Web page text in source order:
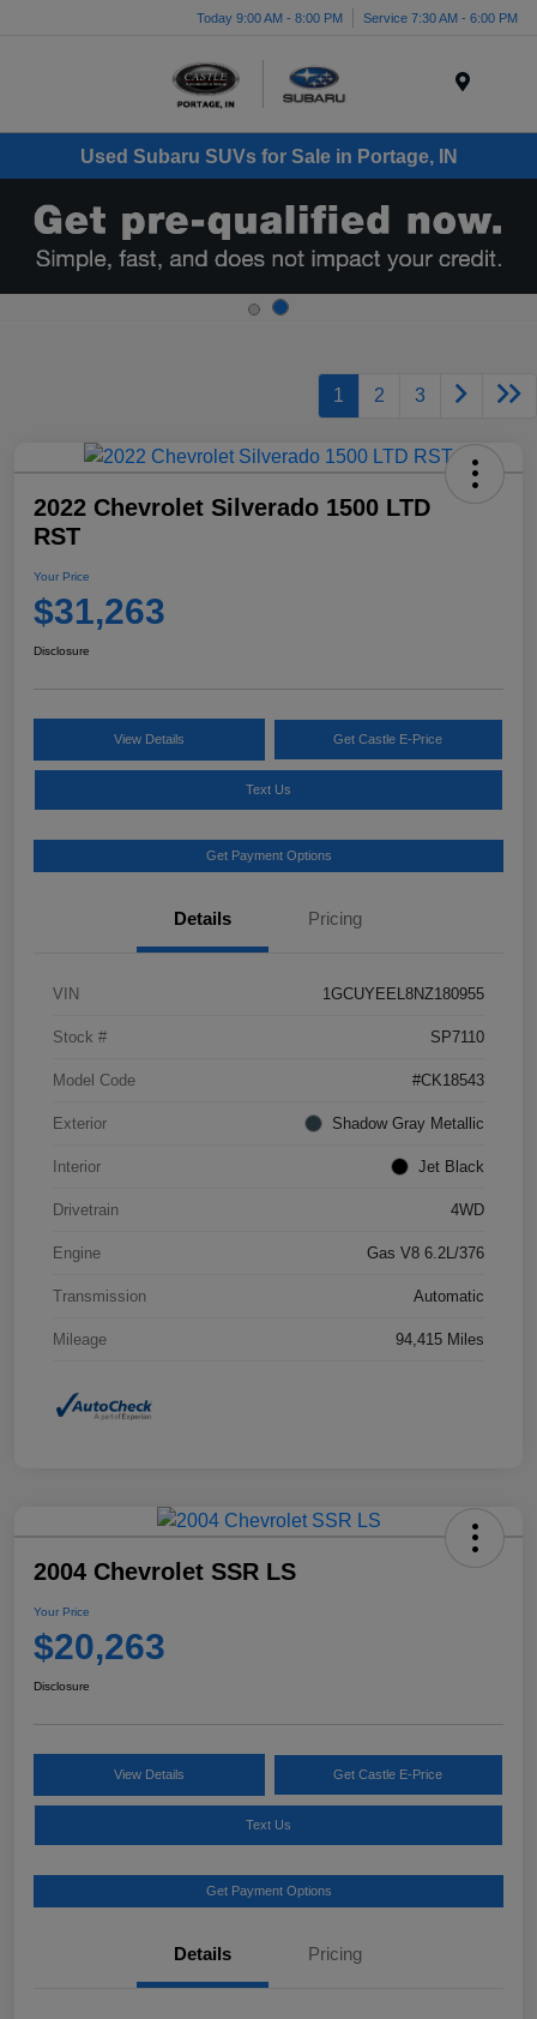
Today 9:00 AM - 8:00 PM Service 7:30 AM - 6:00 PM
Used Subaru SUVs for Sale in Portage, IN
1 2 3
2022 Chevrolet Silverado 1500 LTD
RST
Your Price
$31,263
Disclosure
View Details Get Castle E-Price
Text Us
Get Payment Options
Details Pricing
VIN 1GCUYEEL8NZ180955
Stock # SP7110
Model Code #CK18543
Exterior Shadow Gray Metallic
Interior Jet Black
Drivetrain 4WD
Engine Gas V8 6.2L/376
Transmission Automatic
Mileage 94,415 Miles
2004 Chevrolet SSR LS
Your Price
$20,263
Disclosure
View Details Get Castle E-Price
Text Us
Get Payment Options
Details Pricing